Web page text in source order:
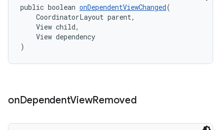
public boolean onDependentViewChanged(
CoordinatorLayout parent,
View child,
View dependency
)
onDependentViewRemoved